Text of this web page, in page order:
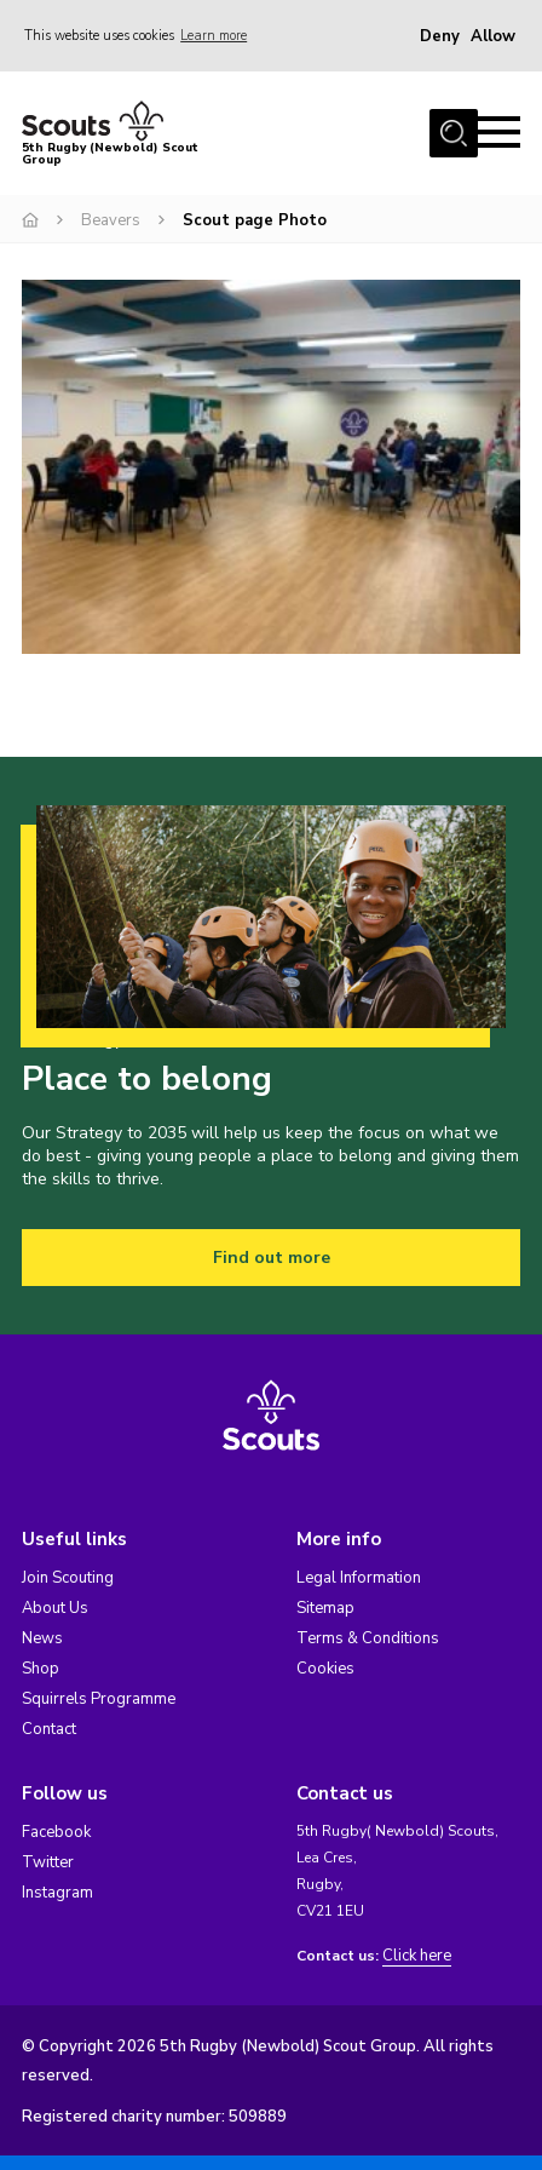
This website uses cookies Learn more Deny Allow
Home
About Us
Join in
Hall Hire
Gallery
Shop
Letters and Notices
Members Area
Contact
Kings Scout Award
5th Rugby (Newbold) Scout
Group
Beavers Scout page Photo
Place to belong
Our Strategy to 2035 will help us keep the focus on what we
do best - giving young people a place to belong and giving them
the skills to thrive.
Find out more
Useful links
Join Scouting
About Us
News
Shop
Squirrels Programme
Contact
More info
Legal Information
Sitemap
Terms & Conditions
Cookies
Follow us
Facebook
Twitter
Instagram
Contact us
5th Rugby( Newbold) Scouts,
Lea Cres,
Rugby,
CV21 1EU
Contact us: Click here
© Copyright 2026 5th Rugby (Newbold) Scout Group. All rights
reserved.
Registered charity number: 509889